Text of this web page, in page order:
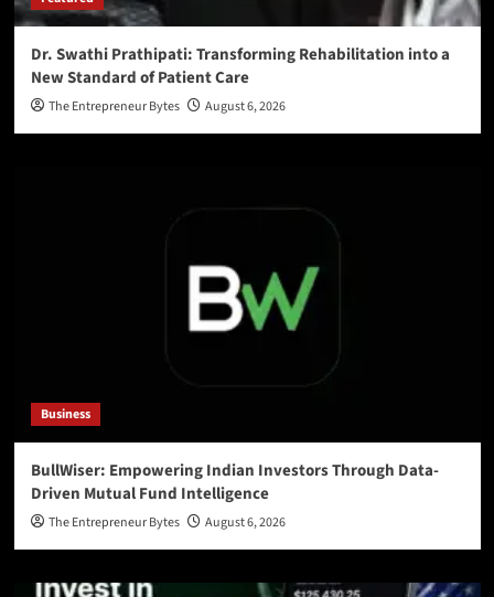
Dr. Swathi Prathipati: Transforming Rehabilitation into a
New Standard of Patient Care
The Entrepreneur Bytes August 6, 2026
Business
BullWiser: Empowering Indian Investors Through Data-
Driven Mutual Fund Intelligence
The Entrepreneur Bytes August 6, 2026